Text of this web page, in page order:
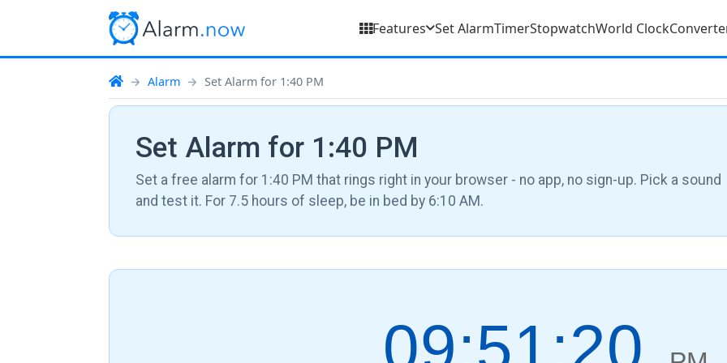
Features Set AlarmTimerStopwatchWorld Clock
Alarm Set Alarm for 1:40 PM
Set Alarm for 1:40 PM
Set a free alarm for 1:40 PM that rings right in your browser - no app, no sign-up. Pick a sound
and test it. For 7.5 hours of sleep, be in bed by 6:10 AM.
09:51:21